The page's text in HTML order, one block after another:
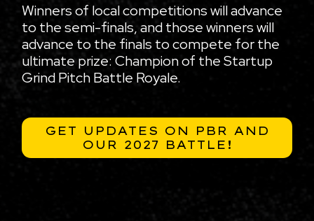
Winners of local competitions will advance
to the semi-finals, and those winners will
advance to the finals to compete for the
ultimate prize: Champion of the Startup
Grind Pitch Battle Royale.
GET UPDATES ON PBR AND
OUR 2027 BATTLE!